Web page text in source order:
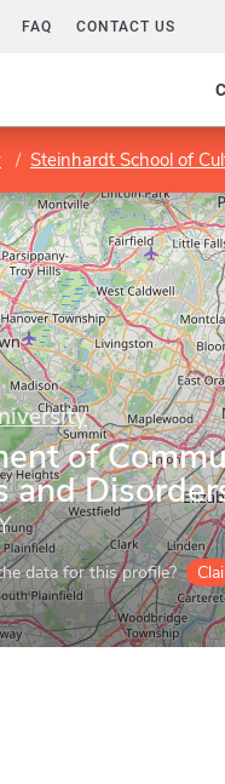
FAQ CONTACT US
Steinhardt School of
of
and
data for this profile?